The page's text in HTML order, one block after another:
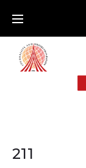
content
211